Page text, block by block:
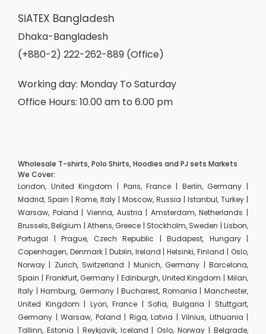
SiATEX Bangladesh
Dhaka-Bangladesh
(+880-2) 222-262-889 (Office)
Working day: Monday To Saturday
Office Hours: 10.00 am to 6.00 pm
Wholesale T-shirts, Polo Shirts, Hoodies and PJ sets Markets
We Cover:
London, United Kingdom | Paris, France | Berlin, Germany |
Madrid, Spain | Rome, Italy | Moscow, Russia | Istanbul, Turkey |
Warsaw, Poland | Vienna, Austria | Amsterdam, Netherlands |
Brussels, Belgium | Athens, Greece | Stockholm, Sweden | Lisbon,
Portugal | Prague, Czech Republic | Budapest, Hungary |
Copenhagen, Denmark | Dublin, Ireland | Helsinki, Finland | Oslo,
Norway | Zurich, Switzerland | Munich, Germany | Barcelona,
Spain | Frankfurt, Germany | Edinburgh, United Kingdom | Milan,
Italy | Hamburg, Germany | Bucharest, Romania | Manchester,
United Kingdom | Lyon, France | Sofia, Bulgaria | Stuttgart,
Germany | Warsaw, Poland | Riga, Latvia | Vilnius, Lithuania |
Tallinn, Estonia | Reykjavik, Iceland | Oslo, Norway | Belgrade,